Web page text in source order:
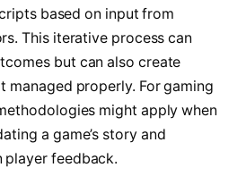
based on input from
This iterative process can
but can also create
managed properly. For gaming
might apply when
a game’s story and
player feedback.